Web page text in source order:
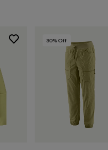
30% Off